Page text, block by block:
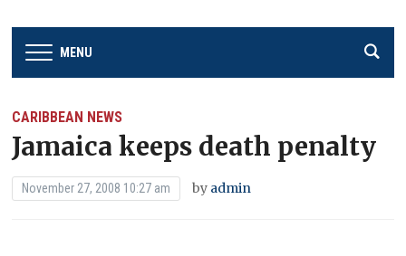
MENU
CARIBBEAN NEWS
Jamaica keeps death penalty
November 27, 2008 10:27 am by admin